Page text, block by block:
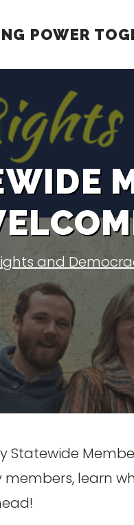
POWER
and
Statewide
members, learn